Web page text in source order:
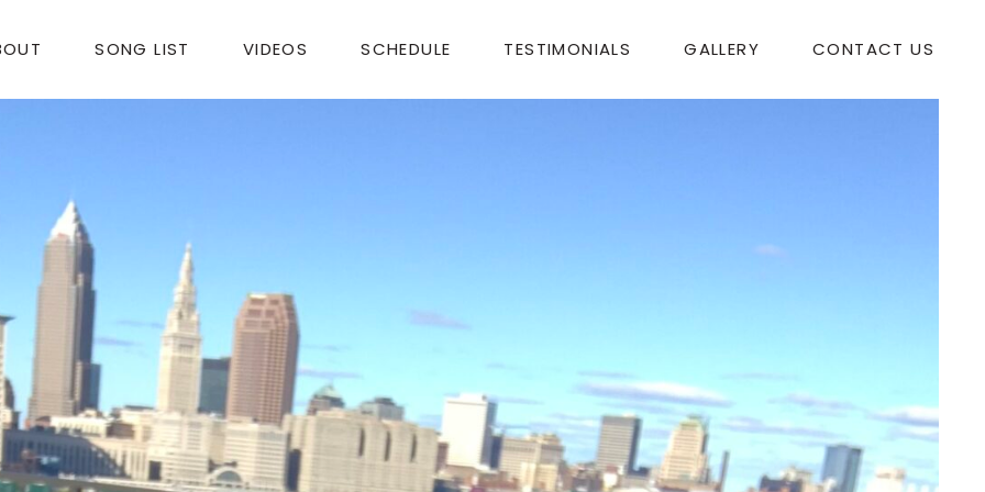
SONG LIST VIDEOS SCHEDULE TESTIMONIALS GALLERY CONTACT US